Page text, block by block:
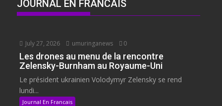
JOURNAL EN FRANCAIS
July 27, 2026 umuringanews 0
Les drones au menu de la rencontre
Zelensky-Burnham au Royaume-Uni
Le président ukrainien Volodymyr Zelensky se rend
lundi...
Journal En Francais